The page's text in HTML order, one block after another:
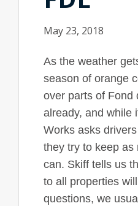
May 23, 2018
As the weather
season of orange
over parts of Fond
already, and while
Works asks
they try to keep as
can. Skiff tells us
to all properties
questions, we